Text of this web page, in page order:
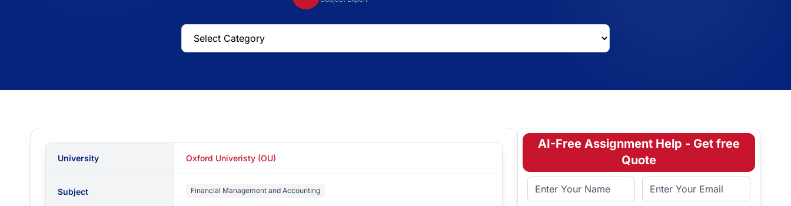
University Oxford Univeristy (OU)
Subject Financial Management and Accounting
AI-Free Assignment Help - Get free
Quote
Full Name Email Address